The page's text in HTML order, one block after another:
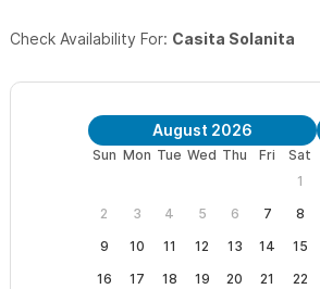
Check Availability For: Casita Solanita
August 2026
Sun Mon Tue Wed Thu Fri
Sat
1
2
3 4 5 6 7
8
9
10 11 12 13 14
15
16
17 18 19 20 21
22